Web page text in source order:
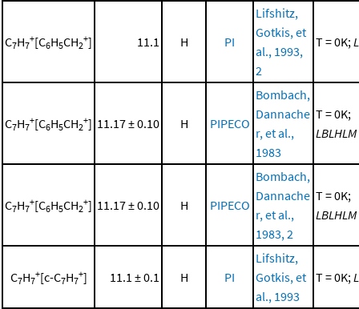
C7H7
+[C6H5CH2
+] 11.1 H PI
Lifshitz,
Gotkis, et
al., 1993,
2
T = 0K;
C7H7
+[C6H5CH2
+] 11.17 ± 0.10 H PIPECO
Bombach,
Dannache
r, et al.,
1983
T = 0K;
LBLHLM
C7H7
+[C6H5CH2
+] 11.17 ± 0.10 H PIPECO
Bombach,
Dannache
r, et al.,
1983, 2
T = 0K;
LBLHLM
C7H7
+[c-C7H7
+] 11.1 ± 0.1 H PI
Lifshitz,
Gotkis, et
al., 1993
T = 0K;